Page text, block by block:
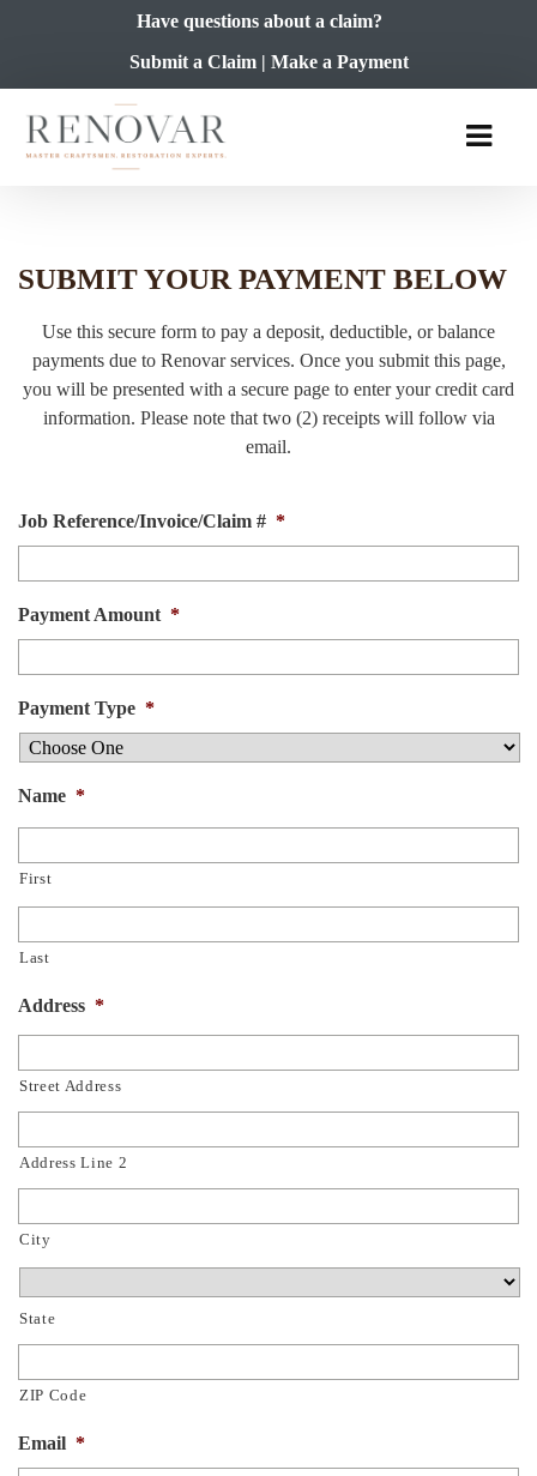
Have questions about a claim?
Submit a Claim | Make a Payment
SUBMIT YOUR PAYMENT BELOW
Use this secure form to pay a deposit, deductible, or balance
payments due to Renovar services. Once you submit this page,
you will be presented with a secure page to enter your credit card
information. Please note that two (2) receipts will follow via
email.
Job Reference/Invoice/Claim # *
Payment Amount *
Payment Type *
Name *
First
Last
Address *
Street Address
Address Line 2
City
State
ZIP Code
Email *